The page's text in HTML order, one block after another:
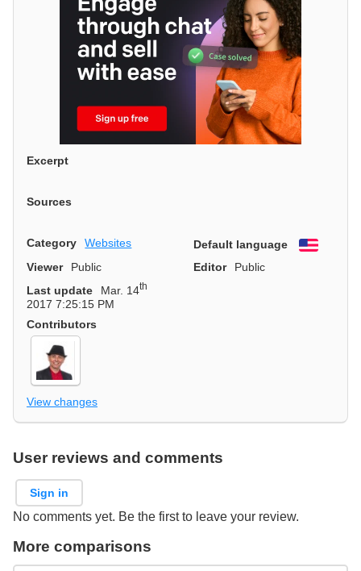
Excerpt
Sources
Category Websites Default language
English
Viewer
Public Editor
Public
Last update
Mar. 14th
2017 7:25:15 PM
Contributors
View changes
User reviews and comments
Sign in
No comments yet. Be the first to leave your review.
More comparisons